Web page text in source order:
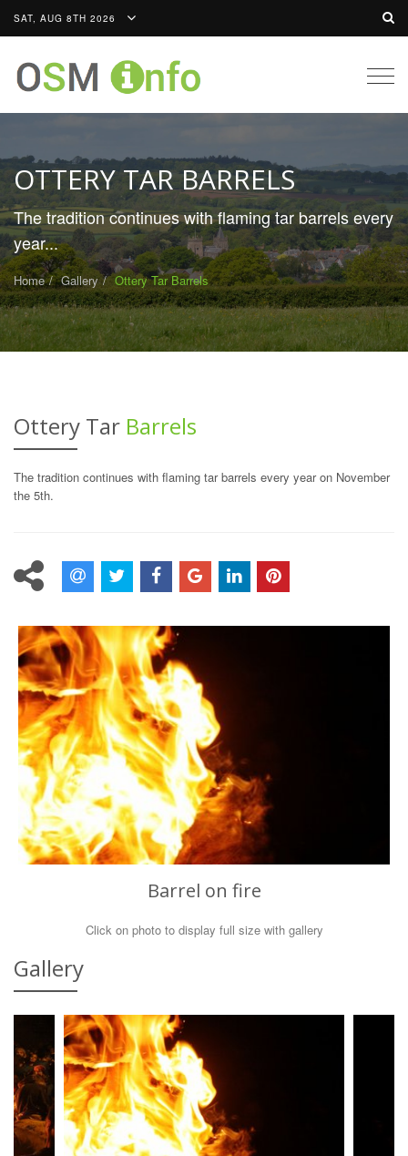
SAT, AUG 8TH 2026
OTTERY TAR BARRELS
The tradition continues with flaming tar barrels every
year...
Home Gallery Ottery Tar Barrels
Ottery Tar Barrels
The tradition continues with flaming tar barrels every year on November
the 5th.
Barrel on fire
Click on photo to display full size with gallery
Gallery